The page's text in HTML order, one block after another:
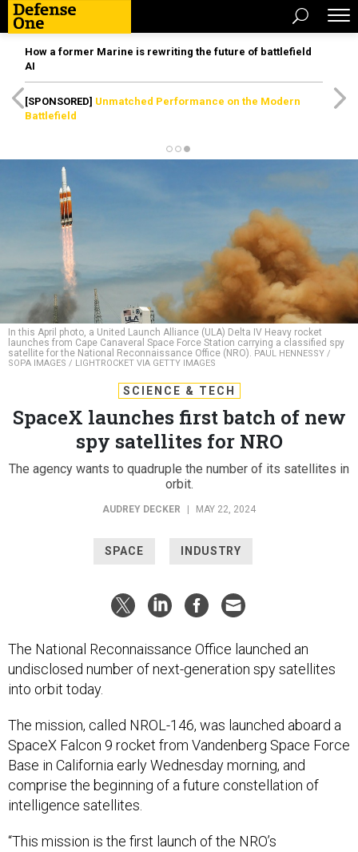
How a former Marine is rewriting the future of battlefield
AI
[SPONSORED] Unmatched Performance on the Modern
Battlefield
In this April photo, a United Launch Alliance (ULA) Delta IV Heavy rocket
launches from Cape Canaveral Space Force Station carrying a classified spy
satellite for the National Reconnaissance Office (NRO). PAUL HENNESSY /
SOPA IMAGES / LIGHTROCKET VIA GETTY IMAGES
SCIENCE & TECH
SpaceX launches first batch of new
spy satellites for NRO
The agency wants to quadruple the number of its satellites in
orbit.
AUDREY DECKER MAY 22, 2024
SPACE INDUSTRY
The National Reconnaissance Office launched an
undisclosed number of next-generation spy satellites
into orbit today.
The mission, called NROL-146, was launched aboard a
SpaceX Falcon 9 rocket from Vandenberg Space Force
Base in California early Wednesday morning, and
comprise the beginning of a future constellation of
intelligence satellites.
“This mission is the first launch of the NRO’s